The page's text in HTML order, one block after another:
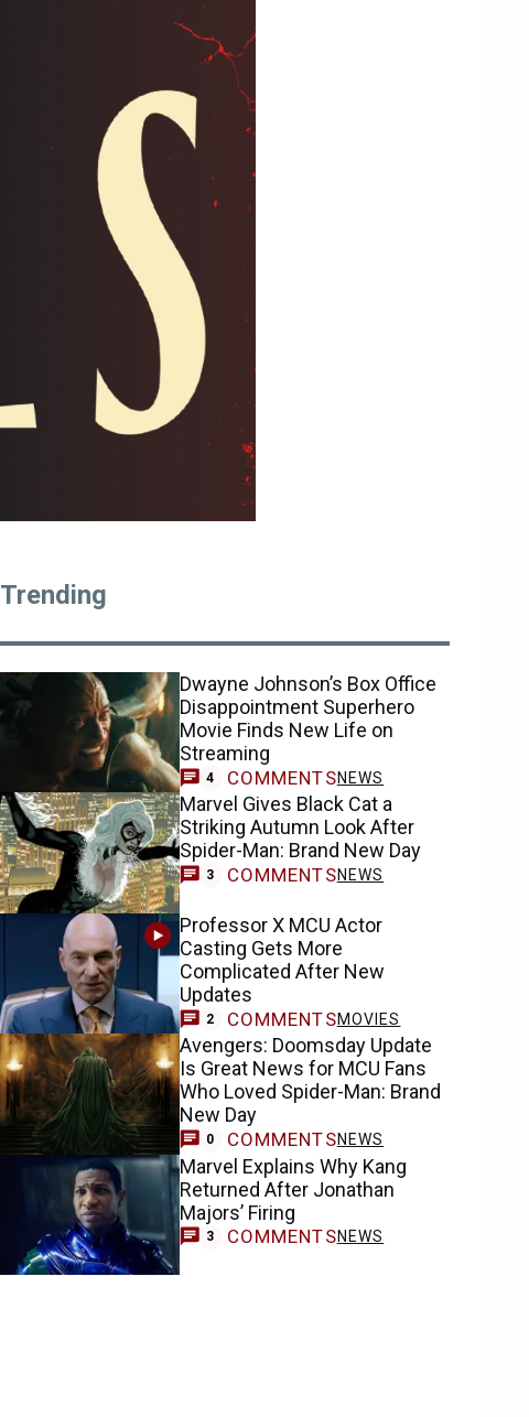
Trending
Dwayne Johnson’s Box Office
Disappointment Superhero
Movie Finds New Life on
Streaming
4 COMMENTSNEWS
Marvel Gives Black Cat a
Striking Autumn Look After
Spider-Man: Brand New Day
3 COMMENTSNEWS
Professor X MCU Actor
Casting Gets More
Complicated After New
Updates
2 COMMENTSMOVIES
Avengers: Doomsday Update
Is Great News for MCU Fans
Who Loved Spider-Man: Brand
New Day
0 COMMENTSNEWS
Marvel Explains Why Kang
Returned After Jonathan
Majors’ Firing
3 COMMENTSNEWS